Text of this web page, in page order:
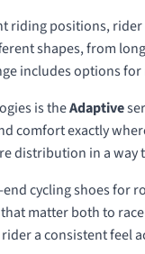
riding positions,
shapes, from
includes options
is theAdaptive
comfort exactly
distribution in a
cycling shoes for
matter both to
a consistent feel